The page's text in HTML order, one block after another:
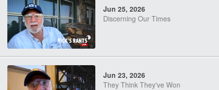
Jun 25, 2026
Discerning Our Times
Jun 23, 2026
They Think They've Won